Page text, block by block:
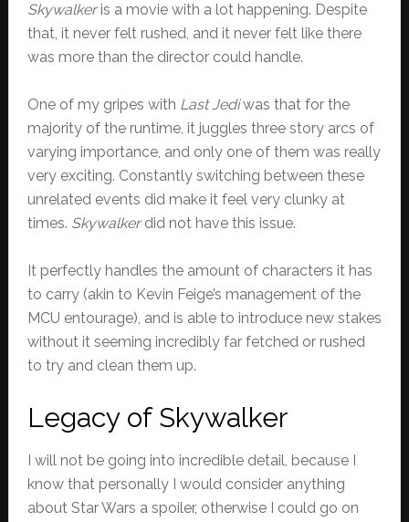
Skywalkeris a movie with a lot happening. Despite
that, it never felt rushed, and it never felt like there
was more than the director could handle.
One of my gripes with Last Jediwas that for the
majority of the runtime, it juggles three story arcs of
varying importance, and only one of them was really
very exciting. Constantly switching between these
unrelated events did make it feel very clunky at
times. Skywalkerdid not have this issue.
It perfectly handles the amount of characters it has
to carry (akin to Kevin Feige’s management of the
MCU entourage), and is able to introduce new stakes
without it seeming incredibly far fetched or rushed
to try and clean them up.
Legacy of Skywalker
I will not be going into incredible detail, because I
know that personally I would consider anything
about Star Wars a spoiler, otherwise I could go on